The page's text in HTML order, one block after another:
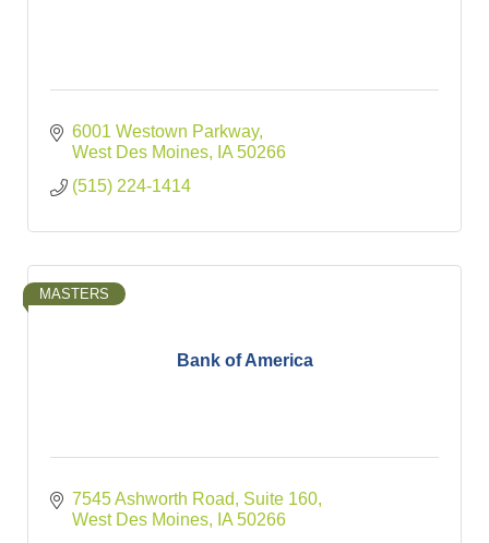
6001 Westown Parkway
West Des Moines
IA 50266
(515) 224-1414
Bank of America
MASTERS
7545 Ashworth Road
Suite 160
West Des Moines
IA 50266